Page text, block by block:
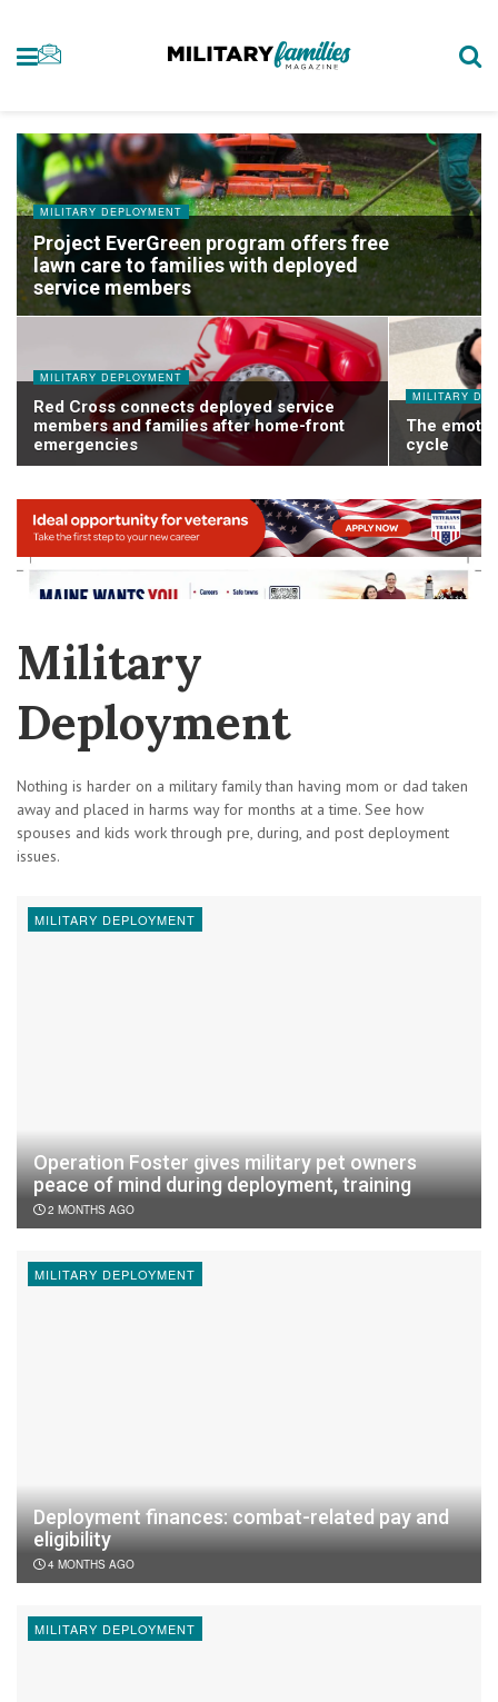
MILITARY DEPLOYMENT
Project EverGreen program offers free
lawn care to families with deployed
service members
MILITARY DEPLOYMENT
Red Cross connects deployed service
members and families after home-front
emergencies
MILITARY
The
cycle
Military
Deployment
Nothing is harder on a military family than having mom or dad taken
away and placed in harms way for months at a time. See how
spouses and kids work through pre, during, and post deployment
issues.
MILITARY DEPLOYMENT
Operation Foster gives military pet owners
peace of mind during deployment, training
2 MONTHS AGO
MILITARY DEPLOYMENT
Deployment finances: combat-related pay and
eligibility
4 MONTHS AGO
MILITARY DEPLOYMENT